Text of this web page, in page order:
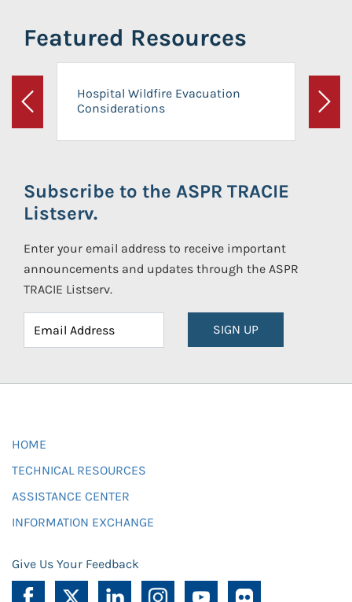
Featured Resources
Previous
Hospital Wildfire Evacuation
Considerations
Next
Subscribe to the ASPR TRACIE
Listserv.
Enter your email address to receive important
announcements and updates through the ASPR
TRACIE Listserv.
SIGN UP
HOME
TECHNICAL RESOURCES
ASSISTANCE CENTER
INFORMATION EXCHANGE
Give Us Your Feedback